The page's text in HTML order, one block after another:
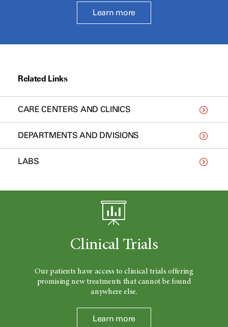
Learn more
Related Links
CARE CENTERS AND CLINICS
DEPARTMENTS AND DIVISIONS
LABS
Clinical Trials
Our patients have access to clinical trials offering
promising new treatments that cannot be found
anywhere else.
Learn more